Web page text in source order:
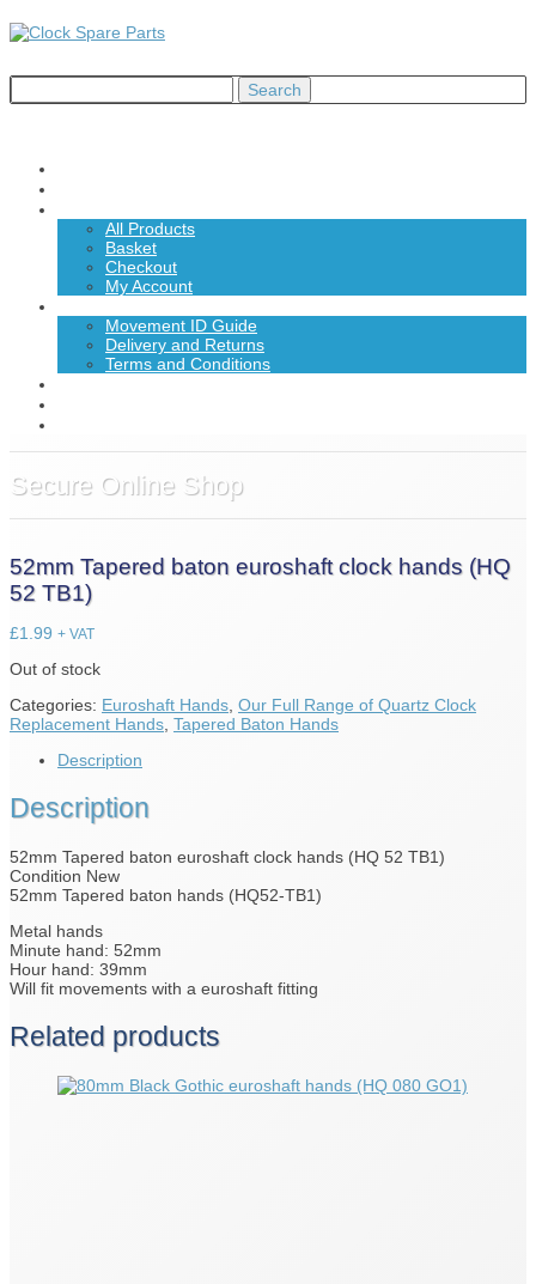
All Products
Basket
Checkout
My Account
Movement ID Guide
Delivery and Returns
Terms and Conditions
Secure Online Shop
52mm Tapered baton euroshaft clock hands (HQ
52 TB1)
£1.99 + VAT
Out of stock
Categories: Euroshaft Hands Our Full Range of Quartz Clock
Replacement Hands Tapered Baton Hands
Description
Description
52mm Tapered baton euroshaft clock hands (HQ 52 TB1)
Condition New
52mm Tapered baton hands (HQ52-TB1)
Metal hands
Minute hand: 52mm
Hour hand: 39mm
Will fit movements with a euroshaft fitting
Related products